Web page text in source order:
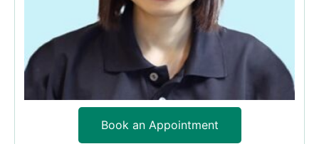
Book an Appointment